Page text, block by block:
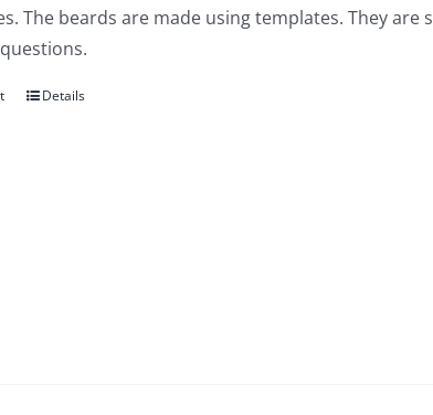
The beards are made using templates. They
Details